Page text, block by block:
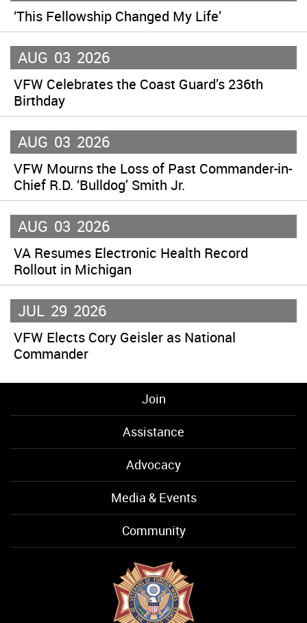
‘This Fellowship Changed My Life’
AUG 03 2026
VFW Celebrates the Coast Guard’s 236th
Birthday
AUG 03 2026
VFW Mourns the Loss of Past Commander-in-
Chief R.D. ‘Bulldog’ Smith Jr.
AUG 03 2026
VA Resumes Electronic Health Record
Rollout in Michigan
JUL 29 2026
VFW Elects Cory Geisler as National
Commander
Join
Assistance
Advocacy
Media & Events
Community